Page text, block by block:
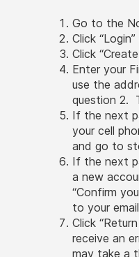
Go to the
Click
Click
Enter your
use the
question 2.
If the next
your cell
and go to
If the next
a new
“Confirm
to your
Click
receive an
may take a